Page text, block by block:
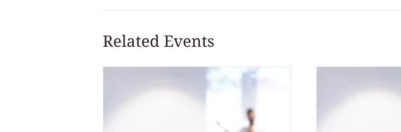
Related Events